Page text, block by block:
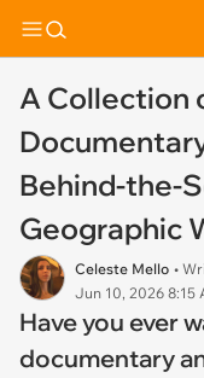
A Collection
Behind-the-
Geographic
Celeste Mello •
Jun 10, 2026 8:15
Have you ever
documentary